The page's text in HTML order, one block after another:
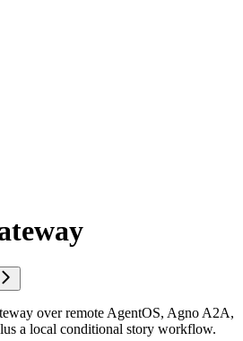
over remote AgentOS, Agno A2A,
a local conditional story workflow.